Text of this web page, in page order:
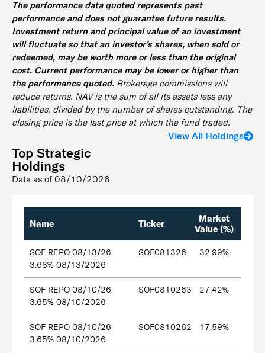
The performance data quoted represents past
performance and does not guarantee future results.
Investment return and principal value of an investment
will fluctuate so that an investor’s shares, when sold or
redeemed, may be worth more or less than the original
cost. Current performance may be lower or higher than
the performance quoted. Brokerage commissions will
reduce returns. NAV is the sum of all its assets less any
liabilities, divided by the number of shares outstanding. The
closing price is the last price at which the fund traded.
Top Strategic
Holdings
Data as of 08/10/2026
View All Holdings
Name Ticker
Market
Value (%)
SOF REPO 08/13/26
3.68% 08/13/2026
SOF081326 32.99%
SOF REPO 08/10/26
3.65% 08/10/2026
SOF0810263 27.42%
SOF REPO 08/10/26
3.65% 08/10/2026
SOF0810262 17.59%